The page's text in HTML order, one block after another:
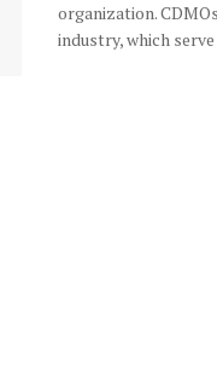
organization.
industry, which serve